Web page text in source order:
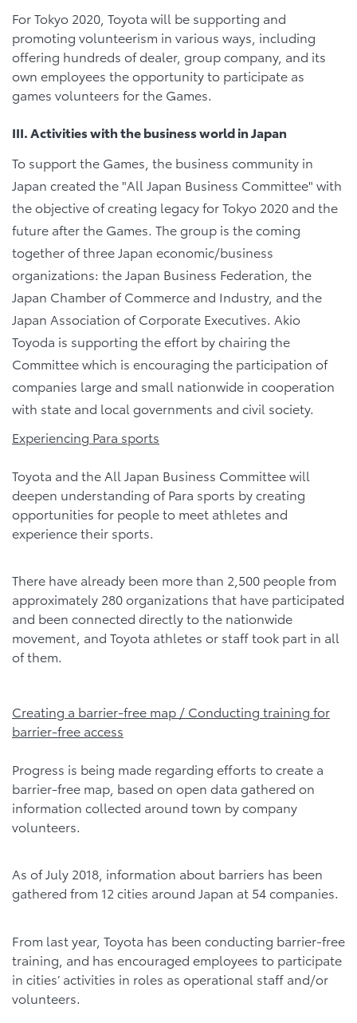
For Tokyo 2020, Toyota will be supporting and
promoting volunteerism in various ways, including
offering hundreds of dealer, group company, and its
own employees the opportunity to participate as
games volunteers for the Games.
III. Activities with the business world in Japan
To support the Games, the business community in
Japan created the "All Japan Business Committee" with
the objective of creating legacy for Tokyo 2020 and the
future after the Games. The group is the coming
together of three Japan economic/business
organizations: the Japan Business Federation, the
Japan Chamber of Commerce and Industry, and the
Japan Association of Corporate Executives. Akio
Toyoda is supporting the effort by chairing the
Committee which is encouraging the participation of
companies large and small nationwide in cooperation
with state and local governments and civil society.
Experiencing Para sports
Toyota and the All Japan Business Committee will
deepen understanding of Para sports by creating
opportunities for people to meet athletes and
experience their sports.
There have already been more than 2,500 people from
approximately 280 organizations that have participated
and been connected directly to the nationwide
movement, and Toyota athletes or staff took part in all
of them.
Creating a barrier-free map / Conducting training for
barrier-free access
Progress is being made regarding efforts to create a
barrier-free map, based on open data gathered on
information collected around town by company
volunteers.
As of July 2018, information about barriers has been
gathered from 12 cities around Japan at 54 companies.
From last year, Toyota has been conducting barrier-free
training, and has encouraged employees to participate
in cities’ activities in roles as operational staff and/or
volunteers.